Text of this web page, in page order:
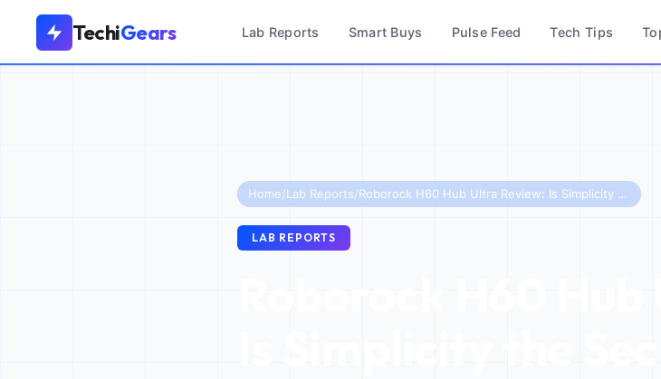
TechiGears Lab Reports Smart Buys Pulse Feed Tech Tips
Home/Lab Reports/ Roborock H60 Hub Ultra Review: Is Simplicity the Secret to the Best Stick Vacuum?
LAB REPORTS
Roborock H60 Hub
Is Simplicity the